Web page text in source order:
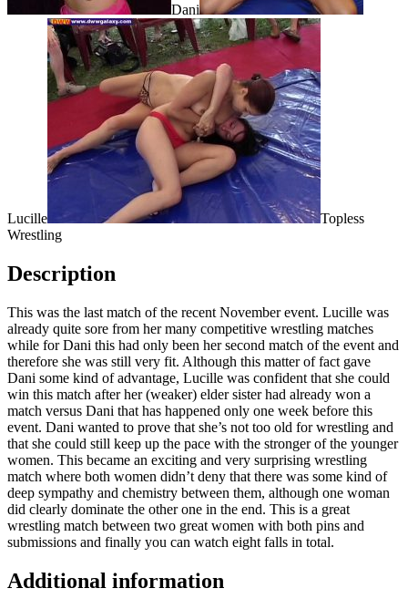
Dani
Lucille
Topless
Wrestling
Description
This was the last match of the recent November event. Lucille was
already quite sore from her many competitive wrestling matches
while for Dani this had only been her second match of the event and
therefore she was still very fit. Although this matter of fact gave
Dani some kind of advantage, Lucille was confident that she could
win this match after her (weaker) elder sister had already won a
match versus Dani that has happened only one week before this
event. Dani wanted to prove that she’s not too old for wrestling and
that she could still keep up the pace with the stronger of the younger
women. This became an exciting and very surprising wrestling
match where both women didn’t deny that there was some kind of
deep sympathy and chemistry between them, although one woman
did clearly dominate the other one in the end. This is a great
wrestling match between two great women with both pins and
submissions and finally you can watch eight falls in total.
Additional information